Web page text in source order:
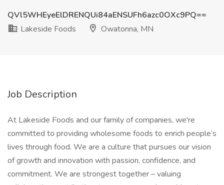
QVl5WHEyeElDRENQUi84aENSUFh6azc0OXc9PQ==
Lakeside Foods
Owatonna, MN
Job Description
At Lakeside Foods and our family of companies, we're
committed to providing wholesome foods to enrich people’s
lives through food. We are a culture that pursues our vision
of growth and innovation with passion, confidence, and
commitment. We are strongest together – valuing